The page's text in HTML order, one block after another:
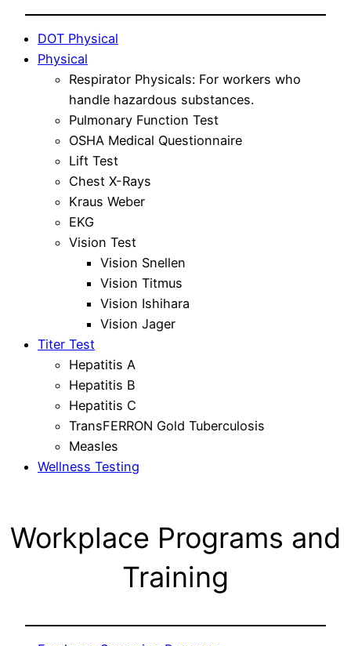
DOT Physical
Physical
Respirator Physicals: For workers who
handle hazardous substances.
Pulmonary Function Test
OSHA Medical Questionnaire
Lift Test
Chest X-Rays
Kraus Weber
EKG
Vision Test
Vision Snellen
Vision Titmus
Vision Ishihara
Vision Jager
Titer Test
Hepatitis A
Hepatitis B
Hepatitis C
TransFERRON Gold Tuberculosis
Measles
Wellness Testing
Workplace Programs and
Training